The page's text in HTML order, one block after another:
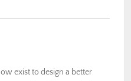
exist to design a better